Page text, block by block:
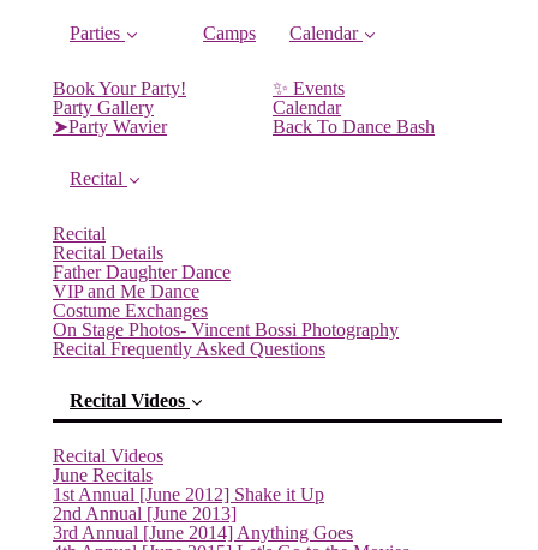
Parties
Book Your Party!
Party Gallery
➤Party Wavier
Camps Calendar
✨ Events
Calendar
Back To Dance Bash
Recital
Recital
Recital Details
Father Daughter Dance
VIP and Me Dance
Costume Exchanges
On Stage Photos- Vincent Bossi Photography
Recital Frequently Asked Questions
Recital Videos
Recital Videos
June Recitals
1st Annual [June 2012] Shake it Up
2nd Annual [June 2013]
3rd Annual [June 2014] Anything Goes